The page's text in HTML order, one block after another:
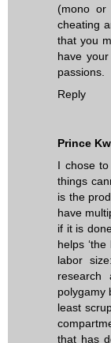
(mono or
cheating
that you
have
passions.
Reply
Prince
I chose
things
is the
have
if it is
helps
labor
research
polygamy
least
that has